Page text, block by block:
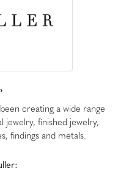
creating a wide range
jewelry, finished jewelry,
findings and metals.